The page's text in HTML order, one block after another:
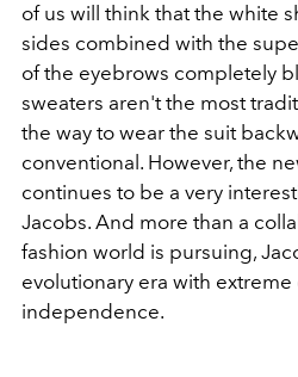
of us will think that the white
sides combined with the
of the eyebrows completely
sweaters aren't the most
the way to wear the suit
conventional. However, the
continues to be a very
Jacobs. And more than a
fashion world is pursuing,
evolutionary era with
independence.